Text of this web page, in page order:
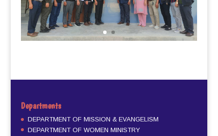
Departments
DEPARTMENT OF MISSION & EVANGELISM
DEPARTMENT OF WOMEN MINISTRY